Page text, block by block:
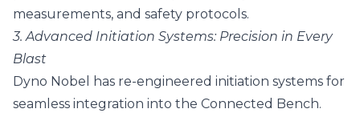
measurements, and safety protocols.
3. Advanced Initiation Systems: Precision in Every
Blast
Dyno Nobel has re-engineered initiation systems for
seamless integration into the Connected Bench.